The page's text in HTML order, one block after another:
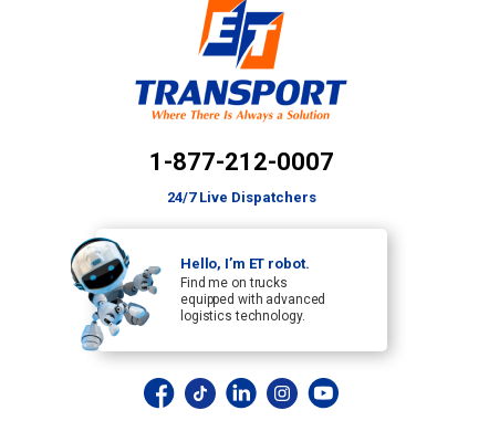
1-877-212-0007
24/7 Live Dispatchers
Hello, I’m ET robot.
Find me on trucks
equipped with advanced
logistics technology.